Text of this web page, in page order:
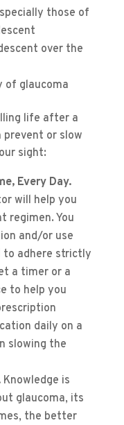
those of
over the
of glaucoma
life after a
prevent or slow
sight:
Every Day.
will help you
regimen. You
and/or use
to adhere strictly
a timer or a
to help you
daily on a
slowing the
Knowledge is
glaucoma, its
the better